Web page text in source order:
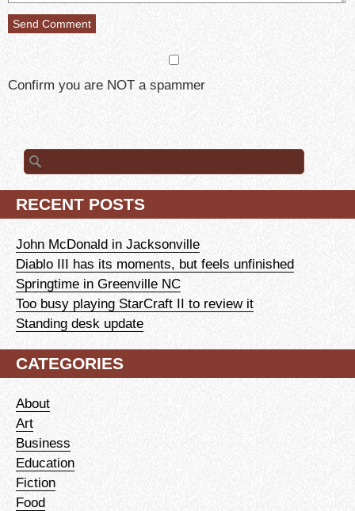
Confirm you are NOT a spammer
Search
for:
RECENT POSTS
John McDonald in Jacksonville
Diablo III has its moments, but feels unfinished
Springtime in Greenville NC
Too busy playing StarCraft II to review it
Standing desk update
CATEGORIES
About
Art
Business
Education
Fiction
Food